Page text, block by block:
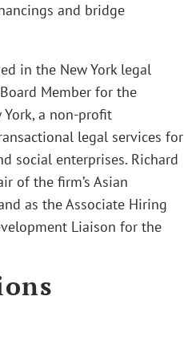
and bridge
in the New York legal
Member for the
York, a non-profit
legal services for
social enterprises. Richard
of the firm’s Asian
as the Associate Hiring
Liaison for the